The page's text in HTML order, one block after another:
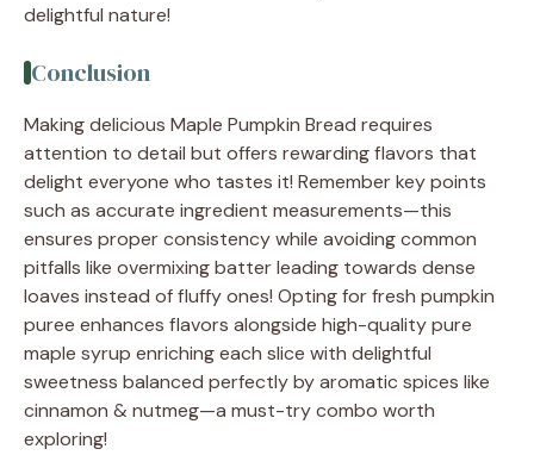
delightful nature!
Conclusion
Making delicious Maple Pumpkin Bread requires
attention to detail but offers rewarding flavors that
delight everyone who tastes it! Remember key points
such as accurate ingredient measurements—this
ensures proper consistency while avoiding common
pitfalls like overmixing batter leading towards dense
loaves instead of fluffy ones! Opting for fresh pumpkin
puree enhances flavors alongside high-quality pure
maple syrup enriching each slice with delightful
sweetness balanced perfectly by aromatic spices like
cinnamon & nutmeg—a must-try combo worth
exploring!